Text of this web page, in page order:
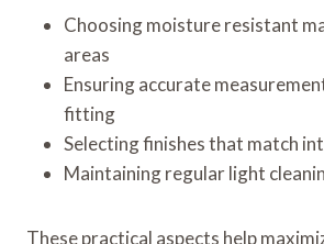
Choosing moisture resistant
areas
Ensuring accurate
fitting
Selecting finishes that match
Maintaining regular light
These practical aspects help